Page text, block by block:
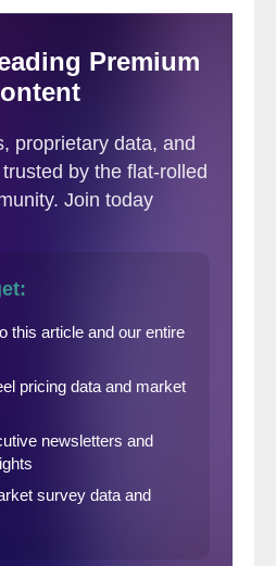
same period in 2014.
utilization rate for
for 2014 YTD.